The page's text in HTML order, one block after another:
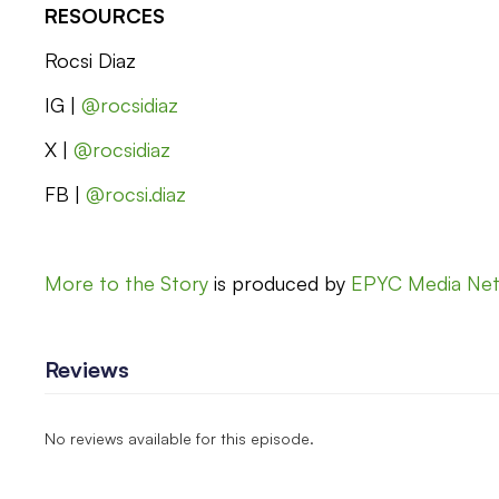
RESOURCES
Rocsi Diaz
IG |@rocsidiaz
X |@rocsidiaz
FB |@rocsi.diaz
More to the Story is produced by EPYC Media
Reviews
No reviews available for this episode.